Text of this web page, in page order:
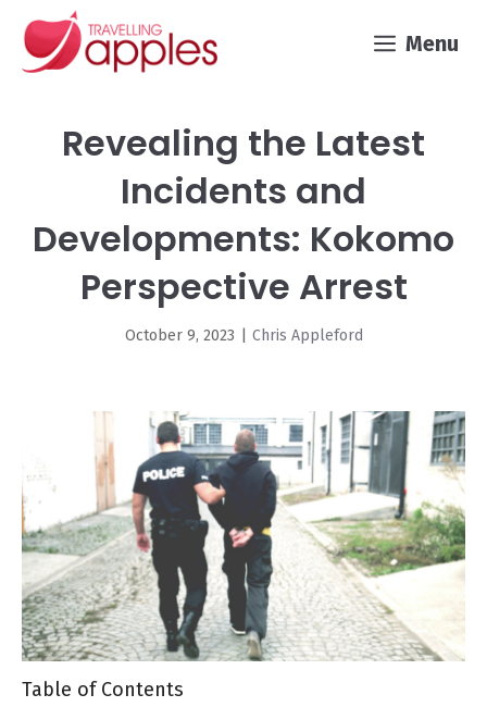
Skip
Menu
Revealing the Latest
Incidents and
Developments: Kokomo
Perspective Arrest
October 9, 2023 Chris Appleford
Table of Contents